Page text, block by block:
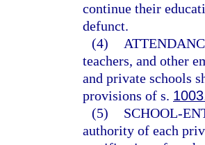
continue their
defunct.
(4)
teachers, and other
and private schools
provisions of s.
(5)
SCHOOL-
authority of each